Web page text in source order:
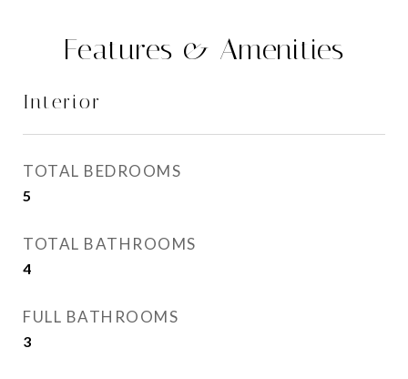
Features & Amenities
Interior
TOTAL BEDROOMS
5
TOTAL BATHROOMS
4
FULL BATHROOMS
3